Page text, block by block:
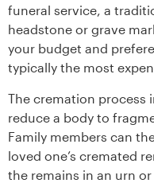
funeral service, a
headstone or grave
your budget and
typically the most
The cremation process
reduce a body to
Family members can
loved one’s cremated
the remains in an urn